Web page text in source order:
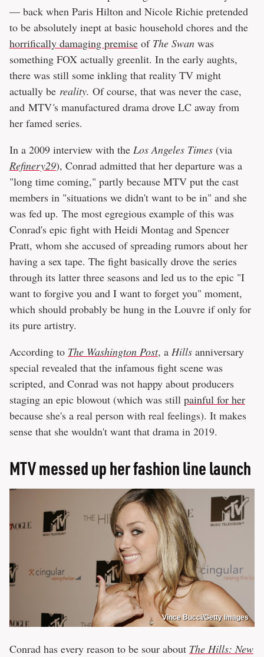
— back when Paris Hilton and Nicole Richie pretended
to be absolutely inept at basic household chores and the
horrifically damaging premise of The Swan was
something FOX actually greenlit. In the early aughts,
there was still some inkling that reality TV might
actually be reality. Of course, that was never the case,
and MTV's manufactured drama drove LC away from
her famed series.
In a 2009 interview with the Los Angeles Times (via
Refinery29), Conrad admitted that her departure was a
"long time coming," partly because MTV put the cast
members in "situations we didn't want to be in" and she
was fed up. The most egregious example of this was
Conrad's epic fight with Heidi Montag and Spencer
Pratt, whom she accused of spreading rumors about her
having a sex tape. The fight basically drove the series
through its latter three seasons and led us to the epic "I
want to forgive you and I want to forget you" moment,
which should probably be hung in the Louvre if only for
its pure artistry.
According to The Washington Post, a Hills anniversary
special revealed that the infamous fight scene was
scripted, and Conrad was not happy about producers
staging an epic blowout (which was still painful for her
because she's a real person with real feelings). It makes
sense that she wouldn't want that drama in 2019.
MTV messed up her fashion line launch
Vince Bucci/Getty Images
Conrad has every reason to be sour about The Hills: New